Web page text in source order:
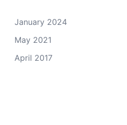
January 2024
May 2021
April 2017